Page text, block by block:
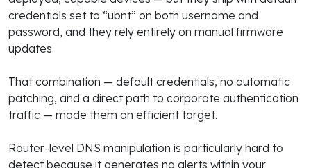
credentials set to “ubnt” on both username and
password, and they rely entirely on manual firmware
updates.
That combination — default credentials, no automatic
patching, and a direct path to corporate authentication
traffic — made them an efficient target.
Router-level DNS manipulation is particularly hard to
detect because it generates no alerts within your